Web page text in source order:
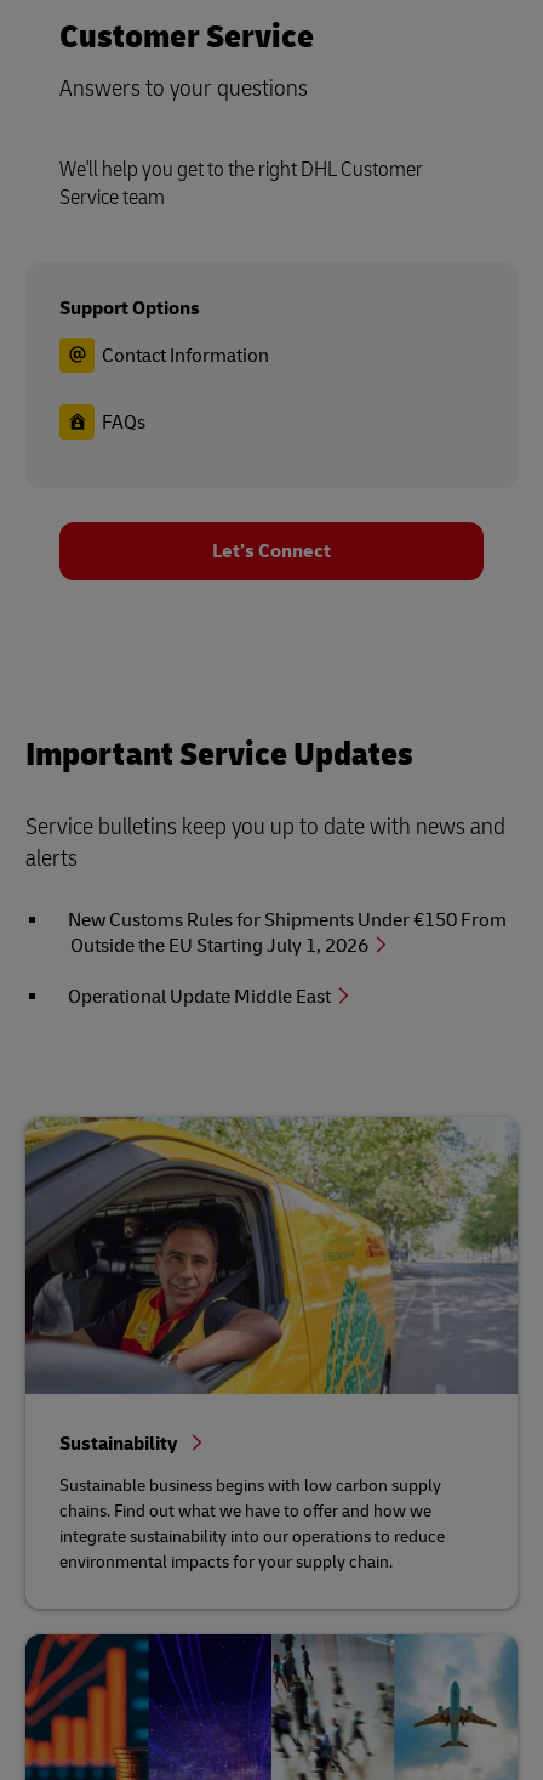
Customer Service
Answers to your questions
We'll help you get to the right DHL Customer
Service team
Support Options
Contact Information
FAQs
Let’s Connect
Important Service Updates
Service bulletins keep you up to date with news and
alerts
New Customs Rules for Shipments Under €150 From
Outside the EU Starting July 1, 2026
Operational Update Middle East
Sustainability
Sustainable business begins with low carbon supply
chains. Find out what we have to offer and how we
integrate sustainability into our operations to reduce
environmental impacts for your supply chain.